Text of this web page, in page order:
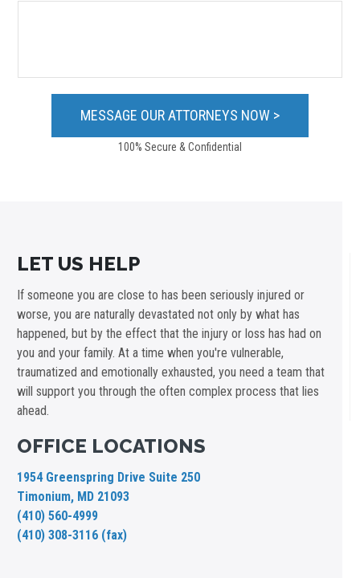
100% Secure & Confidential
LET US HELP
If someone you are close to has been seriously injured or
worse, you are naturally devastated not only by what has
happened, but by the effect that the injury or loss has had on
you and your family. At a time when you're vulnerable,
traumatized and emotionally exhausted, you need a team that
will support you through the often complex process that lies
ahead.
OFFICE LOCATIONS
1954 Greenspring Drive Suite 250
Timonium, MD 21093
(410) 560-4999
(410) 308-3116 (fax)